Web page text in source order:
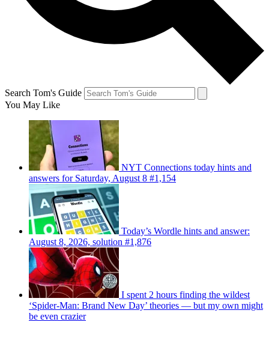
Search Tom's Guide
You May Like
NYT Connections today hints and
answers for Saturday, August 8 #1,154
Today’s Wordle hints and answer:
August 8, 2026, solution #1,876
I spent 2 hours finding the wildest
‘Spider-Man: Brand New Day’ theories — but my own might
be even crazier